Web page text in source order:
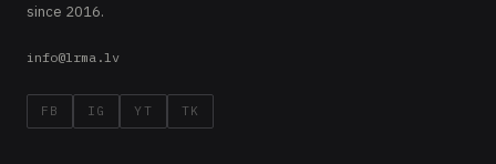
since 2016.
info@lrma.lv
FB IG YT TK